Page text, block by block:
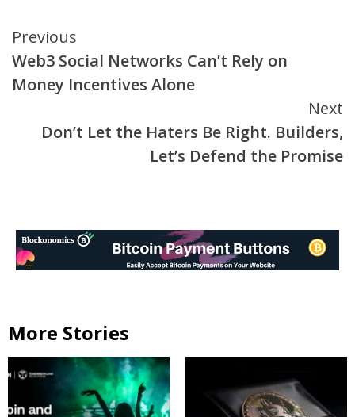
Continue
Reading
Previous
Web3 Social Networks Can’t Rely on
Money Incentives Alone
Next
Don’t Let the Haters Be Right. Builders,
Let’s Defend the Promise
More Stories